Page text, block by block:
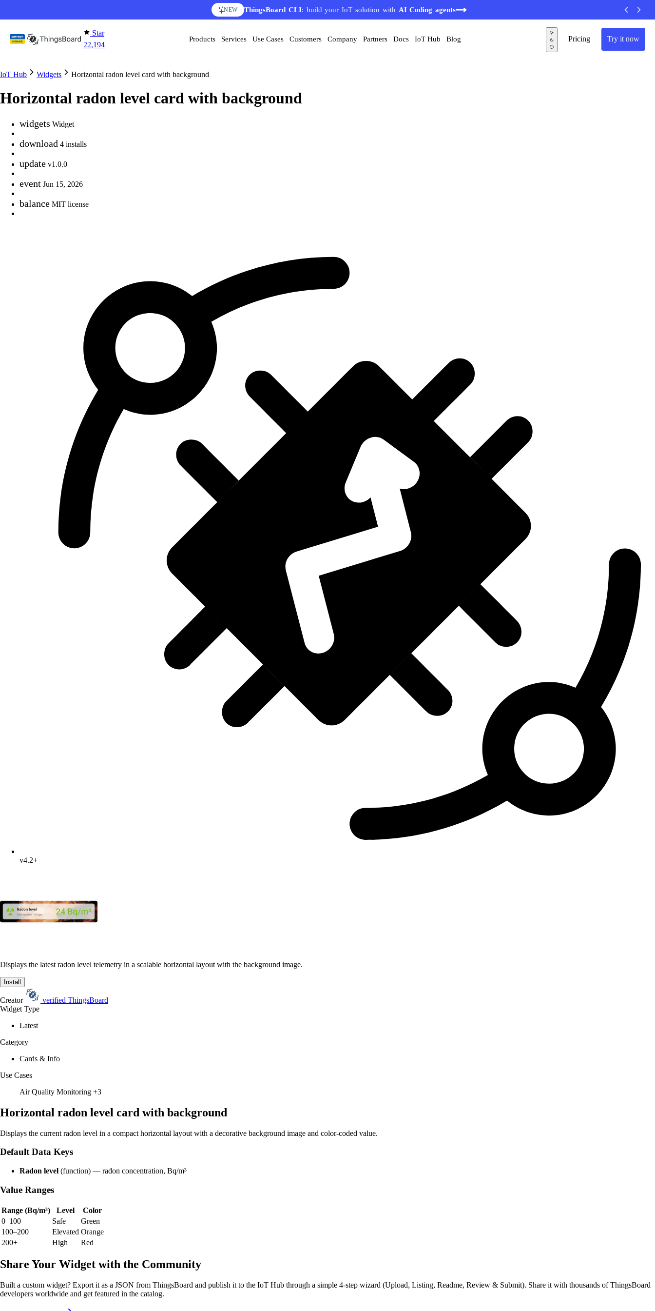
NEW ThingsBoard CLI: build your IoT solution with AI Coding agents
Star
22,194
Pricing Try it now
Products Services Use Cases Customers Company Partners Docs IoT Hub Blog
IoT Hub Widgets Horizontal radon level card with background
Horizontal radon level card with background
widgets Widget
download 4 installs
update v1.0.0
event Jun 15, 2026
balance MIT license
v4.2+
Displays the latest radon level telemetry in a scalable horizontal layout with the background image.
Install
Creator verified ThingsBoard
Widget Type
Latest
Category
Cards & Info
Use Cases
Air Quality Monitoring +3
Horizontal radon level card with background
Displays the current radon level in a compact horizontal layout with a decorative background image and color-coded value.
Default Data Keys
Radon level (function) — radon concentration, Bq/m³
Value Ranges
Range (Bq/m³) Level
Color
0–100
Safe
Green
100–200
Elevated Orange
200+
High Red
Share Your Widget with the Community
Built a custom widget? Export it as a JSON from ThingsBoard and publish it to the IoT Hub through a simple 4-step wizard (Upload, Listing, Readme, Review & Submit). Share it with thousands of ThingsBoard
developers worldwide and get featured in the catalog.